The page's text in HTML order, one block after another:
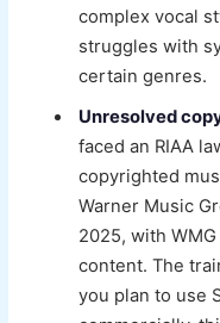
complex vocal
struggles with
certain genres.
Unresolved
faced an RIAA
copyrighted
Warner Music
2025, with
content. The
you plan to use